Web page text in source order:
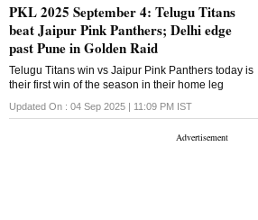
PKL 2025 September 4: Telugu Titans
beat Jaipur Pink Panthers; Delhi edge
past Pune in Golden Raid
Telugu Titans win vs Jaipur Pink Panthers today is
their first win of the season in their home leg
Updated On : 04 Sep 2025 | 11:09 PM IST